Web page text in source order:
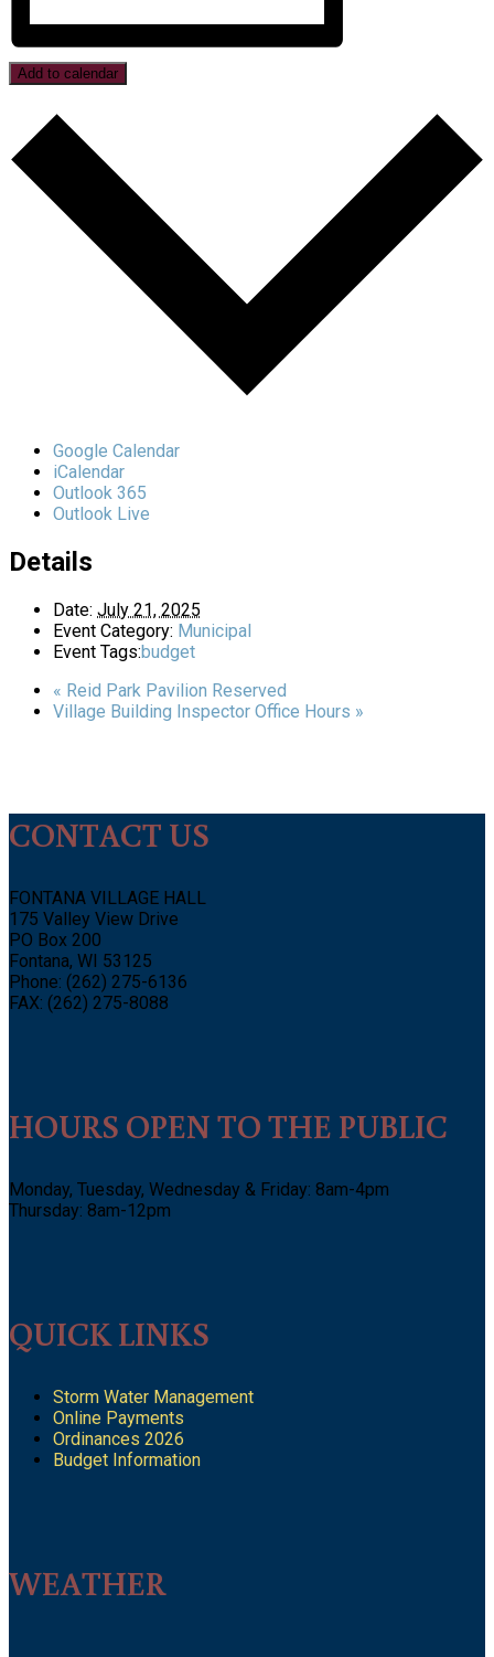
Add to calendar
Google Calendar
iCalendar
Outlook 365
Outlook Live
Details
Date: July 21, 2025
Event Category: Municipal
Event Tags:budget
« Reid Park Pavilion Reserved
Village Building Inspector Office Hours »
CONTACT US
FONTANA VILLAGE HALL
175 Valley View Drive
PO Box 200
Fontana, WI 53125
Phone: (262) 275-6136
FAX: (262) 275-8088
HOURS OPEN TO THE PUBLIC
Monday, Tuesday, Wednesday & Friday: 8am-4pm
Thursday: 8am-12pm
QUICK LINKS
Storm Water Management
Online Payments
Ordinances 2026
Budget Information
WEATHER